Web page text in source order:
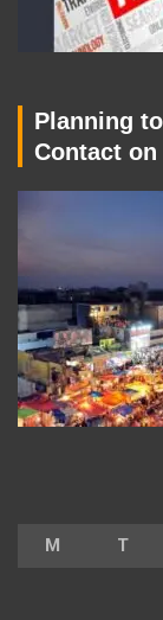
Planning
Contact
M T